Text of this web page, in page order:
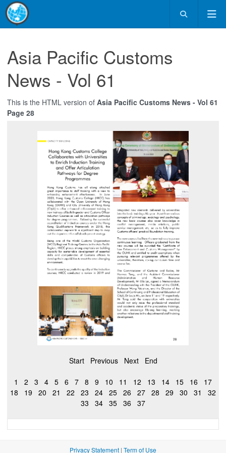
Asia Pacific Customs
News - Vol 61
This is the HTML version of Asia Pacific Customs News - Vol 61
Page 28
Start Previous Next End
1 2 3 4 5 6 7 8 9 10 11 12 13 14 15 16
17
18
19 20 21 22 23 24 25 26 27 28 29 30 31
32
33
34 35 36 37
Privacy Statement | Term of Use